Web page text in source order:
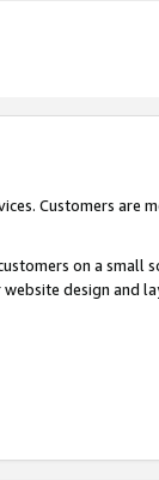
Customers are
on a small
design and